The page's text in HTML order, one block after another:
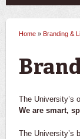
You are
Home » Branding &
The University’s
We are smart,
The University’s